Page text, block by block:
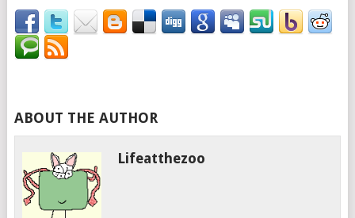
ABOUT THE AUTHOR
Lifeatthezoo